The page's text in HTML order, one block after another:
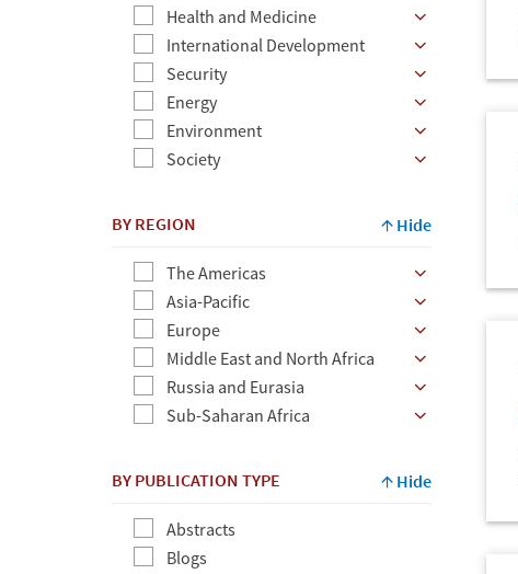
Health and Medicine
International Development
Security
Energy
Environment
Society
BY REGION Hide
The Americas
Asia-Pacific
Europe
Middle East and North Africa
Russia and Eurasia
Sub-Saharan Africa
BY PUBLICATION TYPE Hide
Abstracts
Blogs